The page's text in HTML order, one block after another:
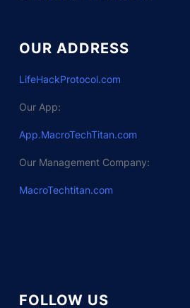
OUR ADDRESS
LifeHackProtocol.com
Our App:
App.MacroTechTitan.com
Our Management Company:
MacroTechtitan.com
FOLLOW US